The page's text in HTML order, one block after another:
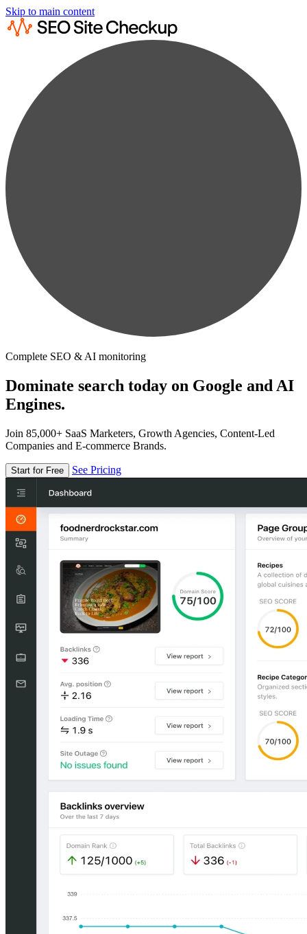
Skip to main content
Complete SEO & AI monitoring
Dominate search today on Google and AI
Engines.
Join 85,000+ SaaS Marketers, Growth Agencies, Content-Led
Companies and E-commerce Brands.
Start for Free See Pricing